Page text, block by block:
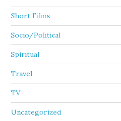
Short Films
Socio/Political
Spiritual
Travel
TV
Uncategorized